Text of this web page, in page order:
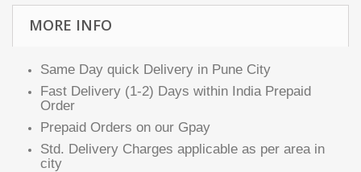
MORE INFO
Same Day quick Delivery in Pune City
Fast Delivery (1-2) Days within India Prepaid
Order
Prepaid Orders on our Gpay
Std. Delivery Charges applicable as per area in
city